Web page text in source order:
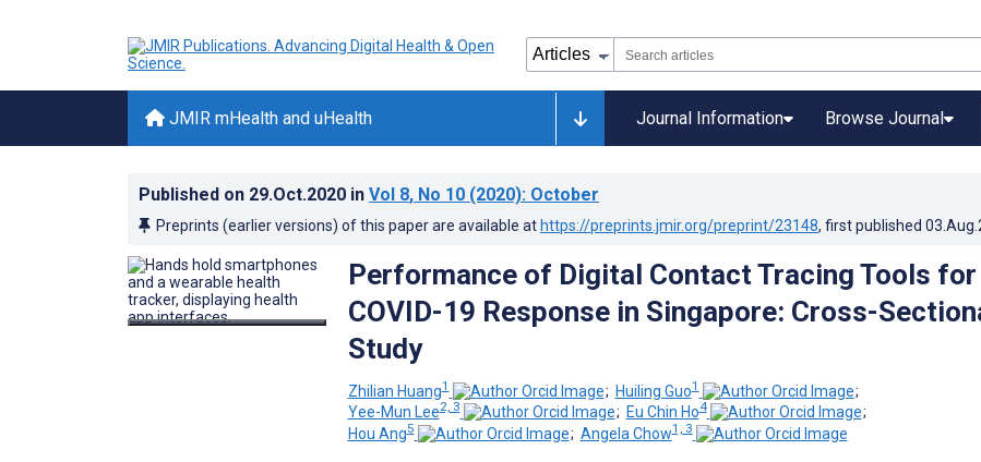
JMIR mHealth and uHealth Journal Information Browse Journal
Published on 29.Oct.2020 in Vol 8, No 10 (2020): October
Preprints (earlier versions) of this paper are available at https://preprints.jmir.org/preprint/23148, first published
Performance of Digital Contact Tracing Tools for
COVID-19 Response in Singapore: Cross-
Study
Zhilian Huang1 ; Huiling Guo1
;
Yee-Mun Lee2, 3 ; Eu Chin Ho4
;
Hou Ang5 ; Angela Chow1, 3